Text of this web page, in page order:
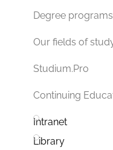
Degree
Our fields of
Studium.Pro
Continuing
Intranet
Library